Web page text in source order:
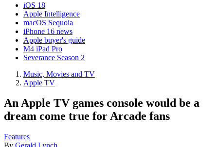
iOS 18
Apple Intelligence
macOS Sequoia
iPhone 16 news
Apple buyer's guide
M4 iPad Pro
Severance Season 2
Music, Movies and TV
Apple TV
An Apple TV games console would be a
dream come true for Arcade fans
Features